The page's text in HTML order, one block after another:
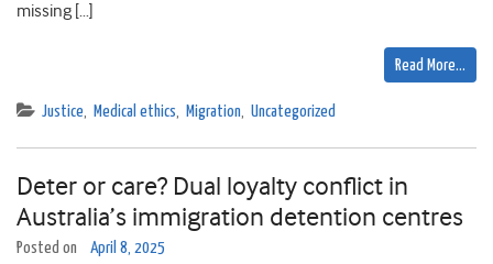
missing […]
Read More…
Justice, Medical ethics, Migration, Uncategorized
Deter or care? Dual loyalty conflict in
Australia’s immigration detention centres
Posted on April 8, 2025